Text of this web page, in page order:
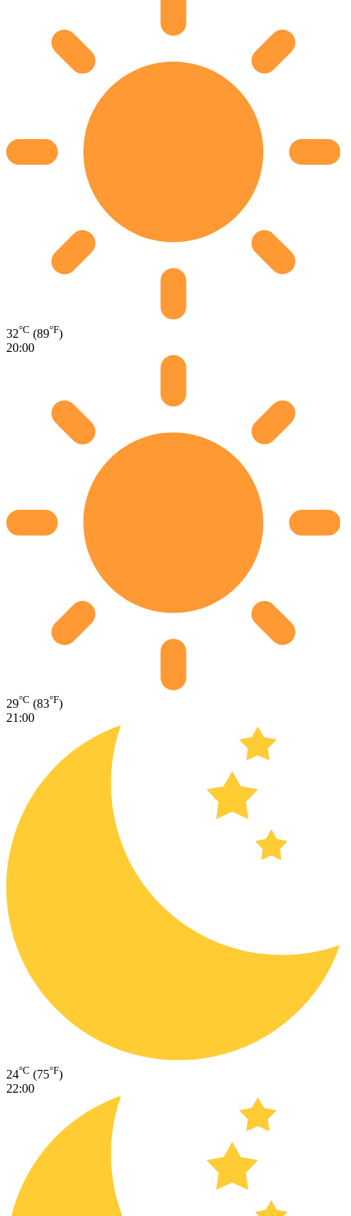
32°C (89°F)
20:00
29°C (83°F)
21:00
24°C (75°F)
22:00